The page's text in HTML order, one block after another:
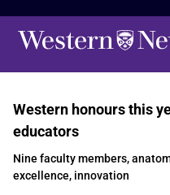
Western honours this
educators
Nine faculty members,
excellence, innovation